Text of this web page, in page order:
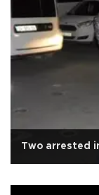
Two arrested